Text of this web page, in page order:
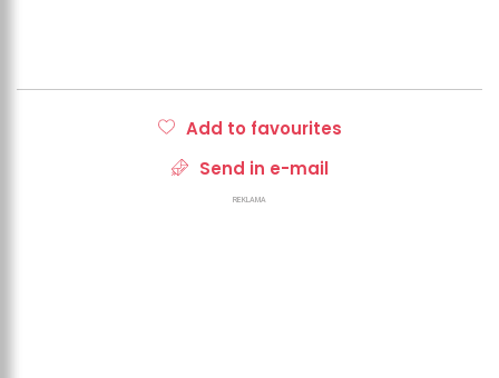
Add to favourites
Send in e-mail
REKLAMA